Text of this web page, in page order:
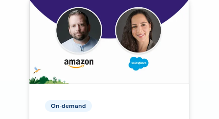
On-demand